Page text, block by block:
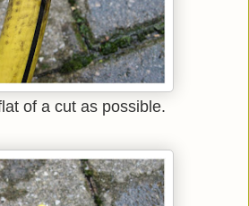
of a cut as possible.